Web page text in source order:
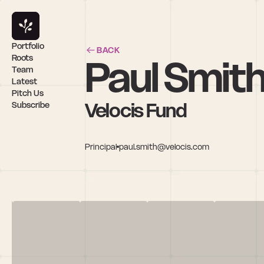
BACK
Paul
Velocis Fund
Principal paul.smith@velocis.com
Portfolio
Roots
Team
Latest
Pitch Us
Subscribe